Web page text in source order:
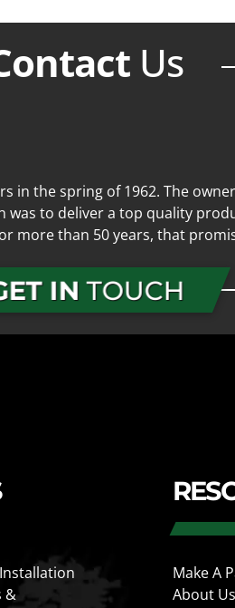
Us
in the spring of 1962. The
was to deliver a top quality
more than 50 years, that
INTOUCH
&
Make A
About Us